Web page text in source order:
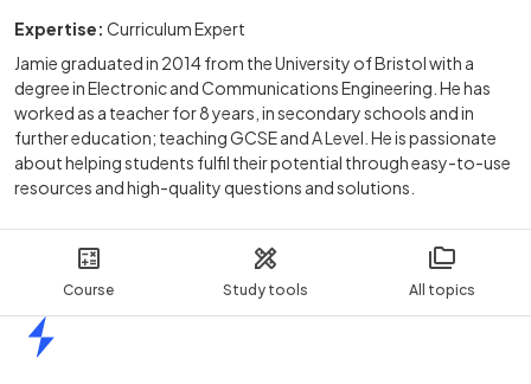
Course Study tools All topics
Expertise: Curriculum Expert
Jamie graduated in 2014 from the University of Bristol with a
degree in Electronic and Communications Engineering. He has
worked as a teacher for 8 years, in secondary schools and in
further education; teaching GCSE and A Level. He is passionate
about helping students fulfil their potential through easy-to-use
resources and high-quality questions and solutions.